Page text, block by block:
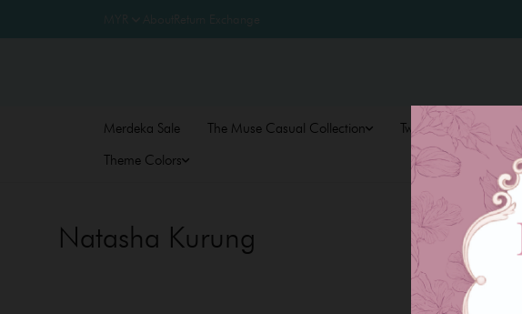
Merdeka Sale The Muse Casual Collection Twinkle Raya 2026
Theme Colors
Natasha Kurung